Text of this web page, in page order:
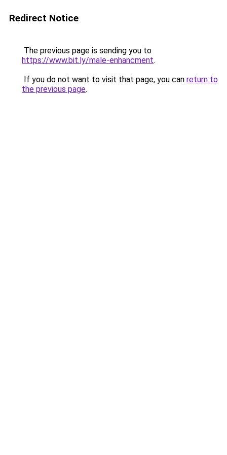
Redirect Notice
The previous page is sending you to
https://www.bit.ly/male-enhancment.
If you do not want to visit that page, you can return to
the previous page.